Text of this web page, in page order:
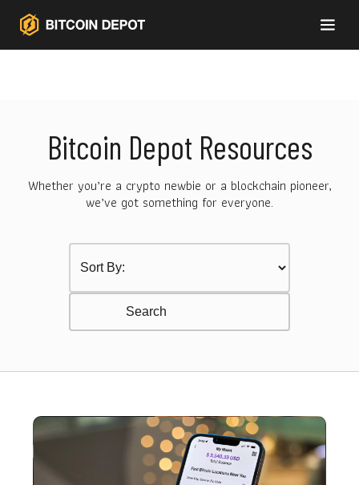
Bitcoin Depot Resources
Whether you’re a crypto newbie or a blockchain pioneer,
we’ve got something for everyone.
Sort by Category
Select content
Resurces Search
Search content